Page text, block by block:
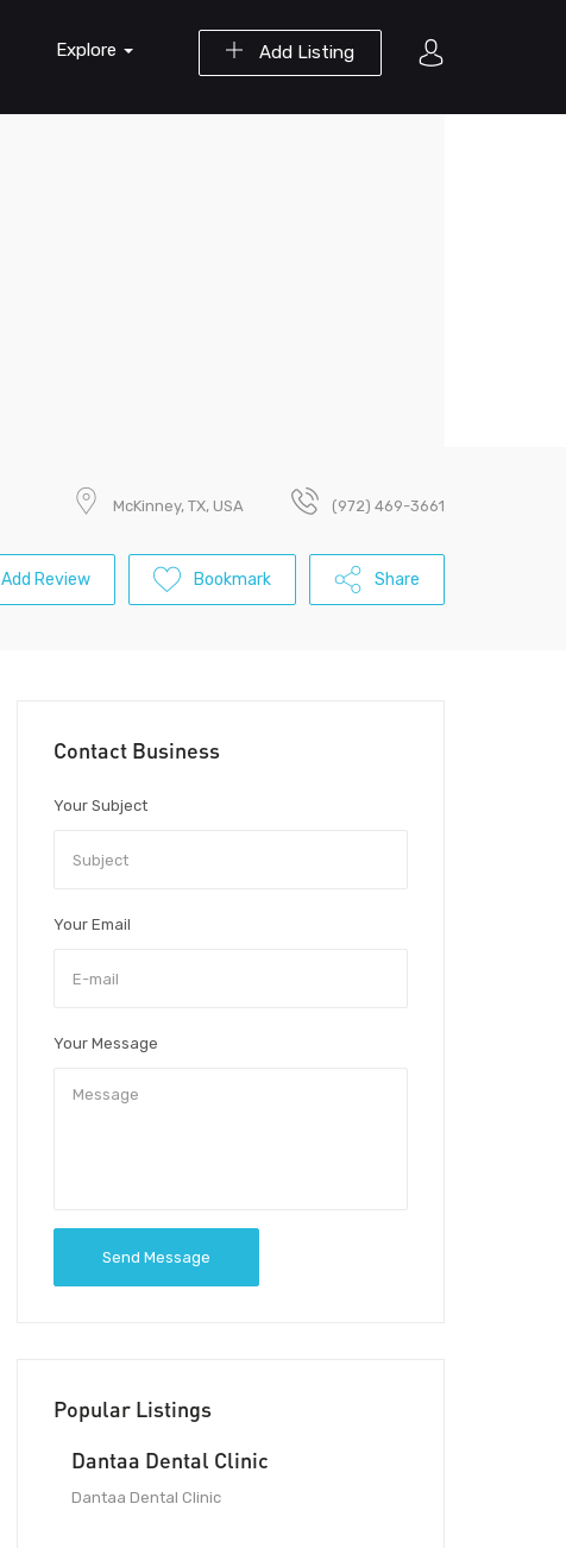
Add Listing
Explore
McKinney, TX, USA (972) 469-3661
Add Review Bookmark Share
Contact Business
Your Subject
Your Email
Your Message
Send Message
Popular Listings
Dantaa Dental Clinic
Dantaa Dental Clinic